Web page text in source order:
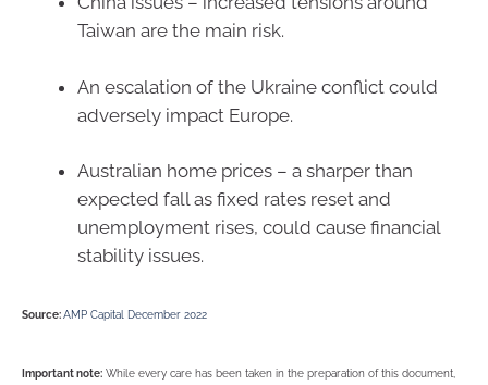
Taiwan are the main risk.
An escalation of the Ukraine conflict could
adversely impact Europe.
Australian home prices – a sharper than
expected fall as fixed rates reset and
unemployment rises, could cause financial
stability issues.
Source:AMP Capital December 2022
Important note: While every care has been taken in the preparation of this document,